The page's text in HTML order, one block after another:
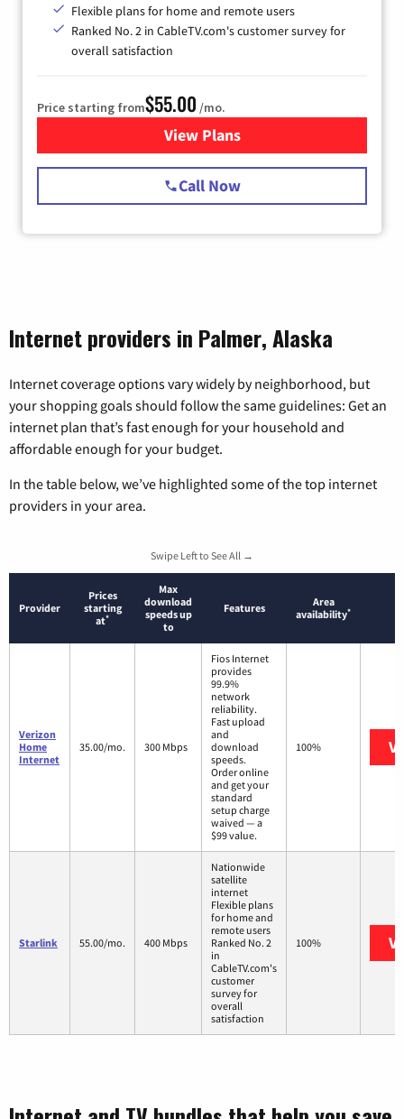
Flexible plans for home and remote users
Ranked No. 2 in CableTV.com's customer survey for
overall satisfaction
Price starting from$55.00 /mo.
View Plansfor Starlink Internet
Call Now
Internet providers in Palmer, Alaska
Internet coverage options vary widely by neighborhood, but
your shopping goals should follow the same guidelines: Get an
internet plan that’s fast enough for your household and
affordable enough for your budget.
In the table below, we’ve highlighted some of the top internet
providers in your area.
Swipe Left to See All →
Provider
Prices
starting
at*
Max
download
speeds up
to
Features
Area
availability*
Verizon
Home
Internet
35.00/mo. 300 Mbps
Fios Internet
provides
99.9%
network
reliability.
Fast upload
and
download
speeds.
Order online
and get your
standard
setup charge
waived — a
$99 value.
100%
Starlink 55.00/mo. 400 Mbps
Nationwide
satellite
internet
Flexible plans
for home and
remote users
Ranked No. 2
in
CableTV.com's
customer
survey for
overall
satisfaction
100%